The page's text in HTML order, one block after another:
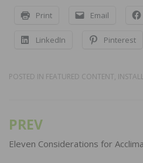
Print Email
LinkedIn Pinterest
POSTED IN FEATURED CONTENT,
Post
navigation
PREV
Eleven Considerations for